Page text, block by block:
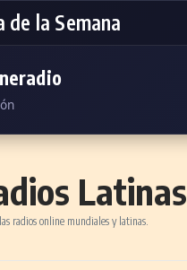
de la Semana
Latinas
radios online mundiales y latinas.